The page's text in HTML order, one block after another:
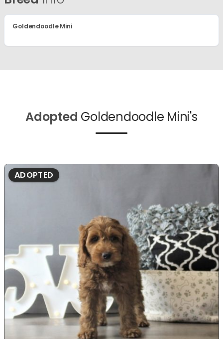
Goldendoodle Mini
Adopted Goldendoodle Mini's
ADOPTED